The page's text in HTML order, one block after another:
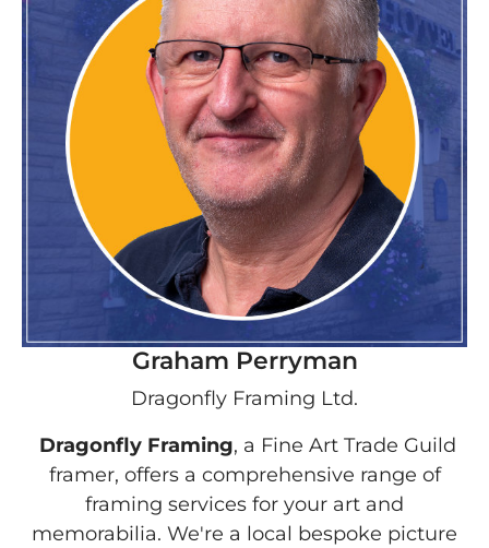
Graham Perryman
Dragonfly Framing Ltd.
Dragonfly Framing, a Fine Art Trade Guild
framer, offers a comprehensive range of
framing services for your art and
memorabilia. We're a local bespoke picture